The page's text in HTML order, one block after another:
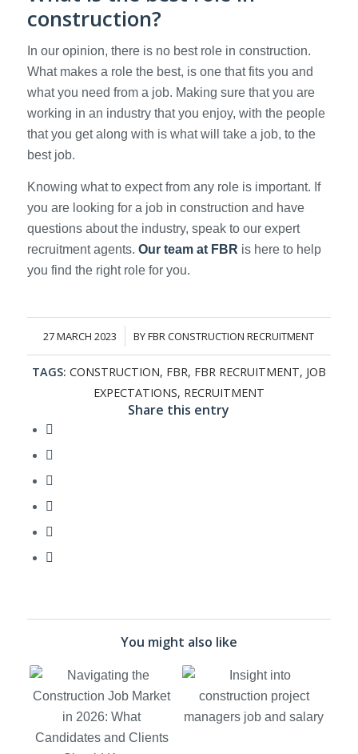
construction?
In our opinion, there is no best role in construction.
What makes a role the best, is one that fits you and
what you need from a job. Making sure that you are
working in an industry that you enjoy, with the people
that you get along with is what will take a job, to the
best job.
Knowing what to expect from any role is important. If
you are looking for a job in construction and have
questions about the industry, speak to our expert
recruitment agents. Our team at FBR is here to help
you find the right role for you.
27 MARCH 2023
/ BYFBR CONSTRUCTION RECRUITMENT
TAGS: CONSTRUCTION, FBR, FBR RECRUITMENT, JOB
EXPECTATIONS, RECRUITMENT
Share this entry
You might also like